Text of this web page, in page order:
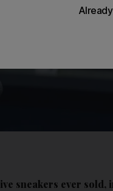
sneakers ever